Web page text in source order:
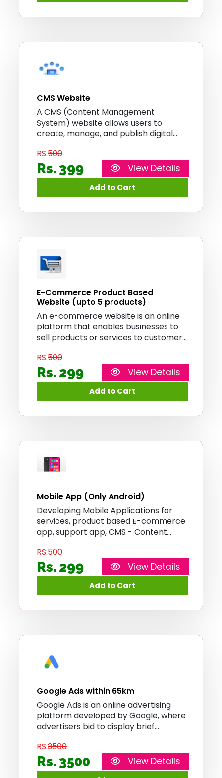
CMS Website
A CMS (Content Management
System) website allows users to
create, manage, and publish digital
technical knowledge. It provides a
user-friendly interface for content
editing, organizing, and updating,
enabling efficient website
management and content
RS.500
Rs. 399 View Details
E-Commerce Product Based
Website (upto 5 products)
An e-commerce website is an online
platform that enables businesses to
sell products or services to customers
such as product catalog, shopping
cart, and secure payment processing,
allowing customers to browse, select,
and purchase items conveniently
from the comfort of their homes.
RS.500
Rs. 299 View Details
Mobile App (Only Android)
Developing Mobile Applications for
services, product based E-commerce
app, support app, CMS - Content
online order app and online delivery
app.
RS.500
Rs. 299 View Details
Google Ads within 65km
Google Ads is an online advertising
platform developed by Google, where
advertisers bid to display brief
product listings, or videos to web
users. It can place ads both in the
results of search engines like Google
RS.3500
Rs. 3500 View Details